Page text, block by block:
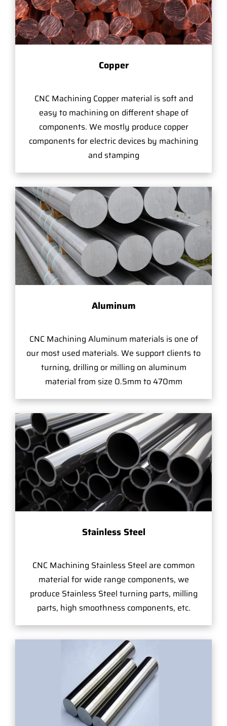
Copper
CNC Machining Copper material is soft and
easy to machining on different shape of
components. We mostly produce copper
components for electric devices by machining
and stamping
Aluminum
CNC Machining Aluminum materials is one of
our most used materials. We support clients to
turning, drilling or milling on aluminum
material from size 0.5mm to 470mm
Stainless Steel
CNC Machining Stainless Steel are common
material for wide range components, we
produce Stainless Steel turning parts, milling
parts, high smoothness components, etc.